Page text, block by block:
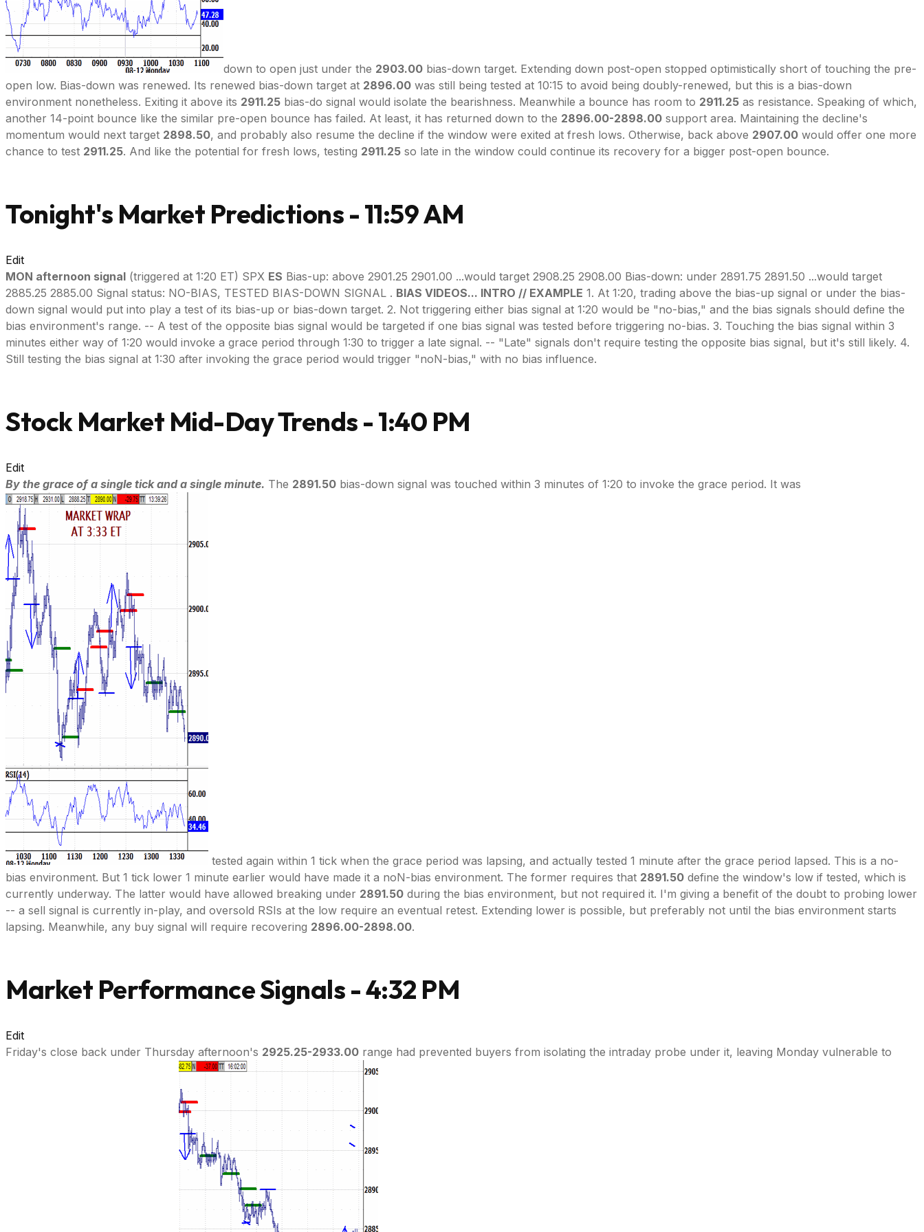
down to open just under the 2903.00 bias-down target. Extending down post-open stopped optimistically short of touching the pre-
open low. Bias-down was renewed. Its renewed bias-down target at 2896.00 was still being tested at 10:15 to avoid being doubly-renewed, but this is a bias-down
environment nonetheless. Exiting it above its 2911.25 bias-do signal would isolate the bearishness. Meanwhile a bounce has room to 2911.25 as resistance. Speaking of which,
another 14-point bounce like the similar pre-open bounce has failed. At least, it has returned down to the 2896.00-2898.00 support area. Maintaining the decline's
momentum would next target 2898.50, and probably also resume the decline if the window were exited at fresh lows. Otherwise, back above 2907.00 would offer one more
chance to test 2911.25. And like the potential for fresh lows, testing 2911.25 so late in the window could continue its recovery for a bigger post-open bounce.
Tonight's Market Predictions - 11:59 AM
Edit
MON afternoon signal (triggered at 1:20 ET) SPX ES Bias-up: above 2901.25 2901.00 ...would target 2908.25 2908.00 Bias-down: under 2891.75 2891.50 ...would target
2885.25 2885.00 Signal status: NO-BIAS, TESTED BIAS-DOWN SIGNAL . BIAS VIDEOS... INTRO // EXAMPLE 1. At 1:20, trading above the bias-up signal or under the bias-
down signal would put into play a test of its bias-up or bias-down target. 2. Not triggering either bias signal at 1:20 would be "no-bias," and the bias signals should define the
bias environment's range. -- A test of the opposite bias signal would be targeted if one bias signal was tested before triggering no-bias. 3. Touching the bias signal within 3
minutes either way of 1:20 would invoke a grace period through 1:30 to trigger a late signal. -- "Late" signals don't require testing the opposite bias signal, but it's still likely. 4.
Still testing the bias signal at 1:30 after invoking the grace period would trigger "noN-bias," with no bias influence.
Stock Market Mid-Day Trends - 1:40 PM
Edit
By the grace of a single tick and a single minute. The 2891.50 bias-down signal was touched within 3 minutes of 1:20 to invoke the grace period. It was
tested again within 1 tick when the grace period was lapsing, and actually tested 1 minute after the grace period lapsed. This is a no-
bias environment. But 1 tick lower 1 minute earlier would have made it a noN-bias environment. The former requires that 2891.50 define the window's low if tested, which is
currently underway. The latter would have allowed breaking under 2891.50 during the bias environment, but not required it. I'm giving a benefit of the doubt to probing lower
-- a sell signal is currently in-play, and oversold RSIs at the low require an eventual retest. Extending lower is possible, but preferably not until the bias environment starts
lapsing. Meanwhile, any buy signal will require recovering 2896.00-2898.00.
Market Performance Signals - 4:32 PM
Edit
Friday's close back under Thursday afternoon's 2925.25-2933.00 range had prevented buyers from isolating the intraday probe under it, leaving Monday vulnerable to